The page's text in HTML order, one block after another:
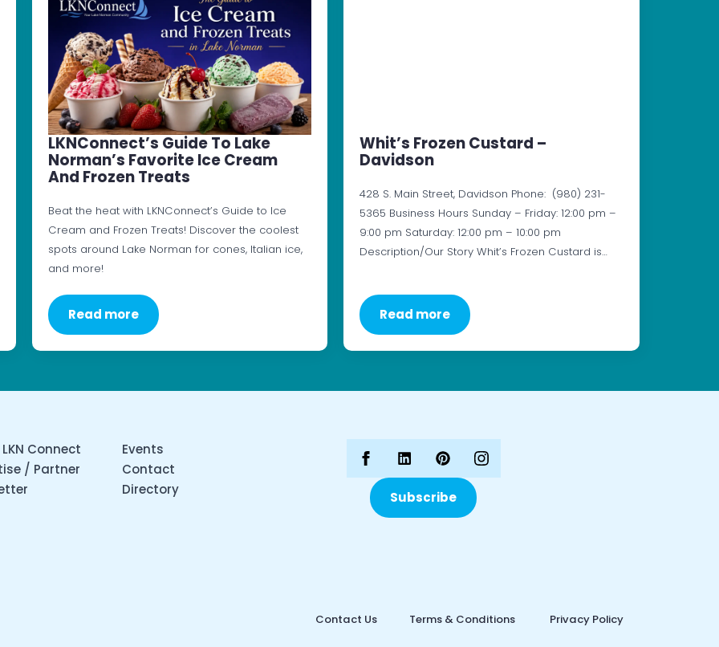
LKNConnect’s Guide To Lake
Norman’s Favorite Ice Cream
And Frozen Treats
Beat the heat with LKNConnect’s Guide to Ice
Cream and Frozen Treats! Discover the coolest
spots around Lake Norman for cones, Italian ice,
and more!
Read more
Whit’s Frozen Custard –
Davidson
428 S. Main Street, Davidson Phone: (980) 231-
5365 Business Hours Sunday – Friday: 12:00 pm –
9:00 pm Saturday: 12:00 pm – 10:00 pm
Description/Our Story Whit’s Frozen Custard is…
Read more
Connect
/ Partner
Events
Contact
Directory
Subscribe
Contact Us Terms & Conditions Privacy Policy